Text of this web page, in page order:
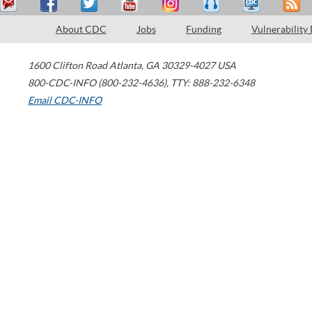
About CDC Jobs Funding Vulnerability
1600 Clifton Road Atlanta, GA 30329-4027 USA
800-CDC-INFO (800-232-4636), TTY: 888-232-6348
Email CDC-INFO